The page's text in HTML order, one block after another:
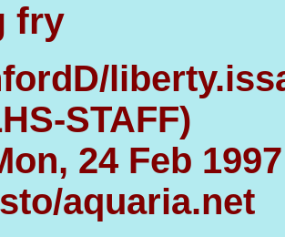
fry
STAFF)
24 Feb 1997
aquaria.net